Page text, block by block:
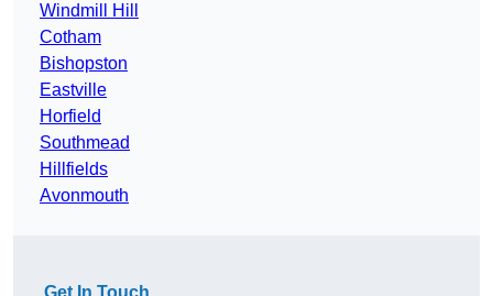
Windmill Hill
Cotham
Bishopston
Eastville
Horfield
Southmead
Hillfields
Avonmouth